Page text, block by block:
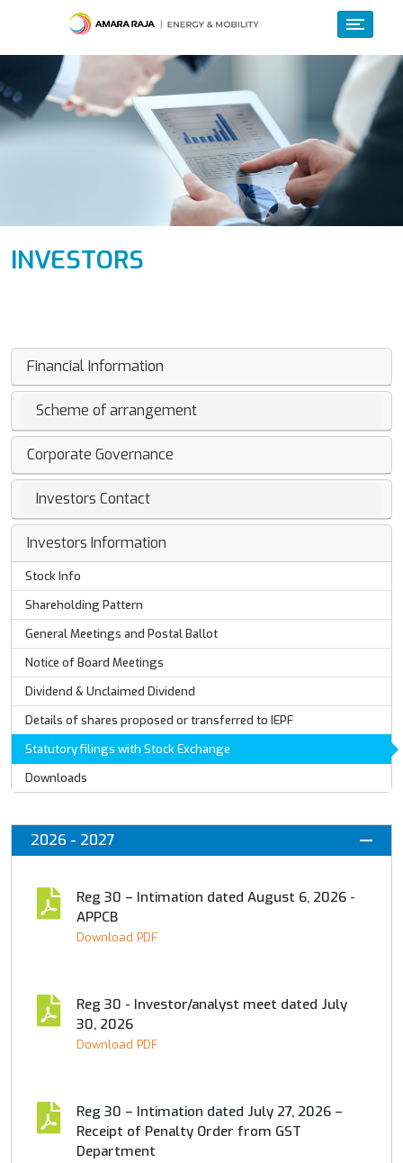
INVESTORS
Financial Information
Scheme of arrangement
Corporate Governance
Investors Contact
Investors Information
Stock Info
Shareholding Pattern
General Meetings and Postal Ballot
Notice of Board Meetings
Dividend & Unclaimed Dividend
Details of shares proposed or transferred to IEPF
Statutory filings with Stock Exchange
Downloads
2026 - 2027
Reg 30 – Intimation dated August 6, 2026 -
APPCB
Download PDF
Reg 30 - Investor/analyst meet dated July
30, 2026
Download PDF
Reg 30 – Intimation dated July 27, 2026 –
Receipt of Penalty Order from GST
Department